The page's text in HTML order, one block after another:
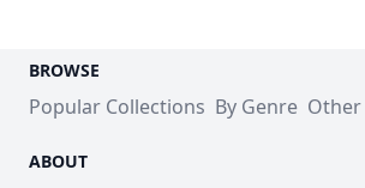
BROWSE
Popular Collections By Genre Other
ABOUT